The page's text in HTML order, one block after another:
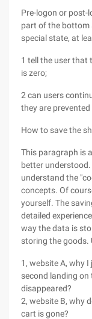
Pre-logon or post-
part of the bottom
special state, at
1 tell the user that
is zero;
2 can users
they are
How to save the
This paragraph is
better
understand the
concepts. Of
yourself. The
detailed
way the data is
storing the goods.
1, website A, why
second landing on
disappeared?
2, website B, why
cart is gone?